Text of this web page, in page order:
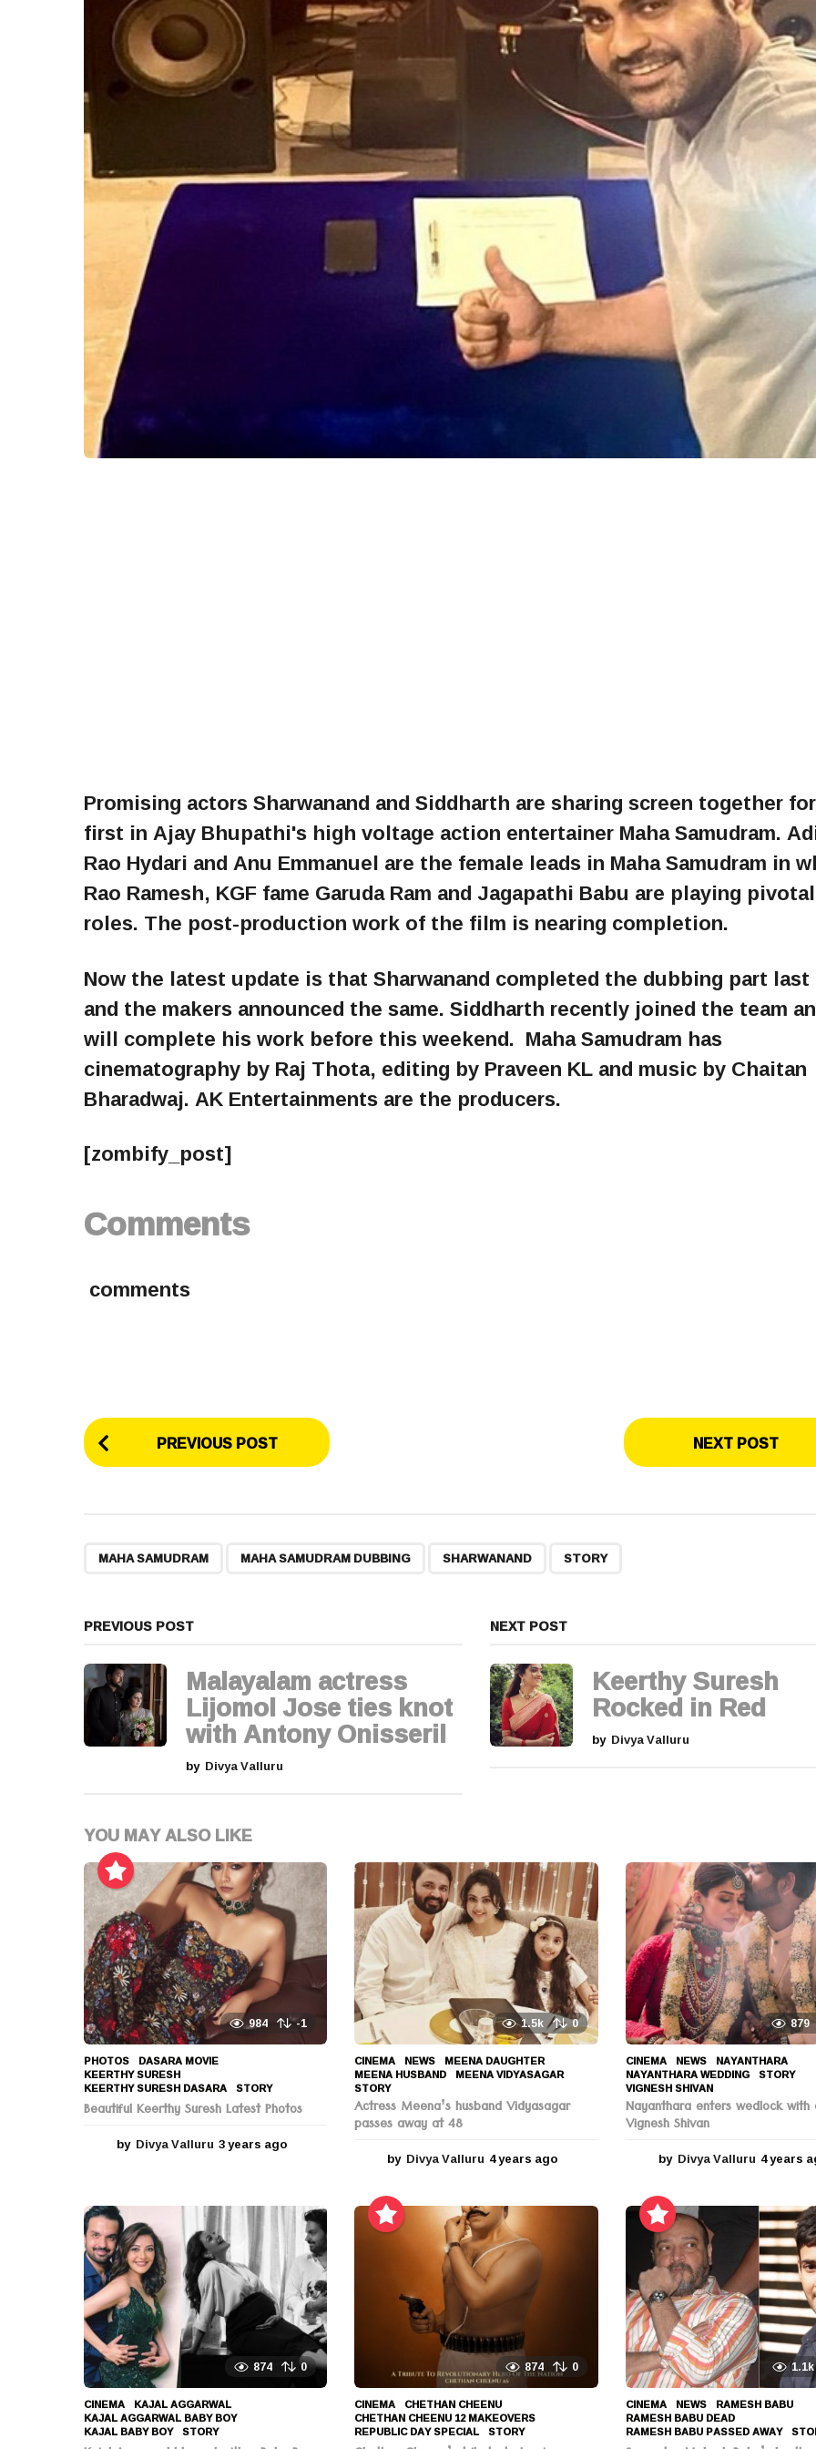
Promising actors Sharwanand and Siddharth are sharing screen together
first in Ajay Bhupathi's high voltage action entertainer Maha Samudram.
Rao Hydari and Anu Emmanuel are the female leads in Maha Samudram in
Rao Ramesh, KGF fame Garuda Ram and Jagapathi Babu are playing pivotal
roles. The post-production work of the film is nearing completion.
Now the latest update is that Sharwanand completed the dubbing part
and the makers announced the same. Siddharth recently joined the team
will complete his work before this weekend. Maha Samudram has
cinematography by Raj Thota, editing by Praveen KL and music by Chaitan
Bharadwaj. AK Entertainments are the producers.
[zombify_post]
Comments
comments
P
o
a
g
i
n
t
i
o
n
PREVIOUS POST NEXT POST
MAHA SAMUDRAM MAHA SAMUDRAM DUBBING SHARWANAND STORY
PREVIOUS POST
Malayalam actress
Lijomol Jose ties knot
with Antony Onisseril
by Divya Valluru
NEXT POST
Keerthy Suresh
Rocked in Red
by Divya Valluru
YOU MAY ALSO LIKE
984 -1
PHOTOS DASARA MOVIE
KEERTHY SURESH
KEERTHY SURESH DASARA ,STORY
Beautiful Keerthy Suresh Latest Photos
by Divya Valluru 3 years ago
r
g
o
1.5k 0
CINEMA ,NEWS MEENA DAUGHTER
MEENA HUSBAND ,MEENA VIDYASAGAR
STORY
Actress Meena’s husband Vidyasagar
passes away at 48
by Divya Valluru 4 years ago
a
879
CINEMA ,NEWS NAYANTHARA
NAYANTHARA WEDDING ,STORY
VIGNESH SHIVAN
Nayanthara enters wedlock
Vignesh Shivan
by Divya Valluru 4 years
874 0
CINEMA KAJAL AGGARWAL
KAJAL AGGARWAL BABY BOY
KAJAL BABY BOY ,STORY
874 0
CINEMA CHETHAN CHEENU
CHETHAN CHEENU 12 MAKEOVERS
REPUBLIC DAY SPECIAL ,STORY
1.1k
CINEMA ,NEWS RAMESH BABU
RAMESH BABU DEAD
RAMESH BABU PASSED AWAY ,